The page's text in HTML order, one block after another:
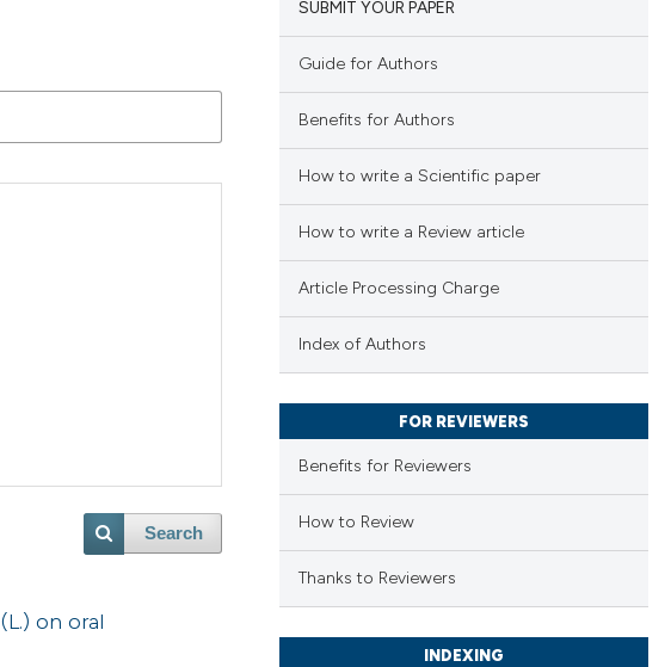
Search
(L.) on oral
SUBMIT YOUR PAPER
Guide for Authors
Benefits for Authors
How to write a Scientific paper
How to write a Review article
Article Processing Charge
Index of Authors
FOR REVIEWERS
Benefits for Reviewers
How to Review
Thanks to Reviewers
INDEXING